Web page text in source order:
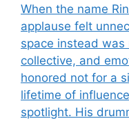
When the name
applause felt
space instead
collective, and
honored not for a
lifetime of
spotlight. His